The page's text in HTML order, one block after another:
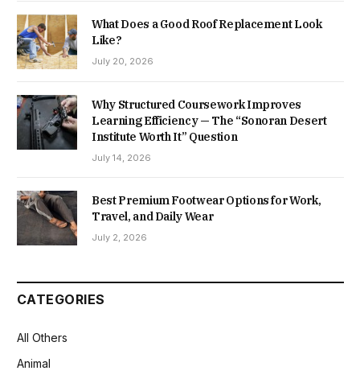
What Does a Good Roof Replacement Look
Like?
July 20, 2026
Why Structured Coursework Improves
Learning Efficiency — The “Sonoran Desert
Institute Worth It” Question
July 14, 2026
Best Premium Footwear Options for Work,
Travel, and Daily Wear
July 2, 2026
CATEGORIES
All Others
Animal